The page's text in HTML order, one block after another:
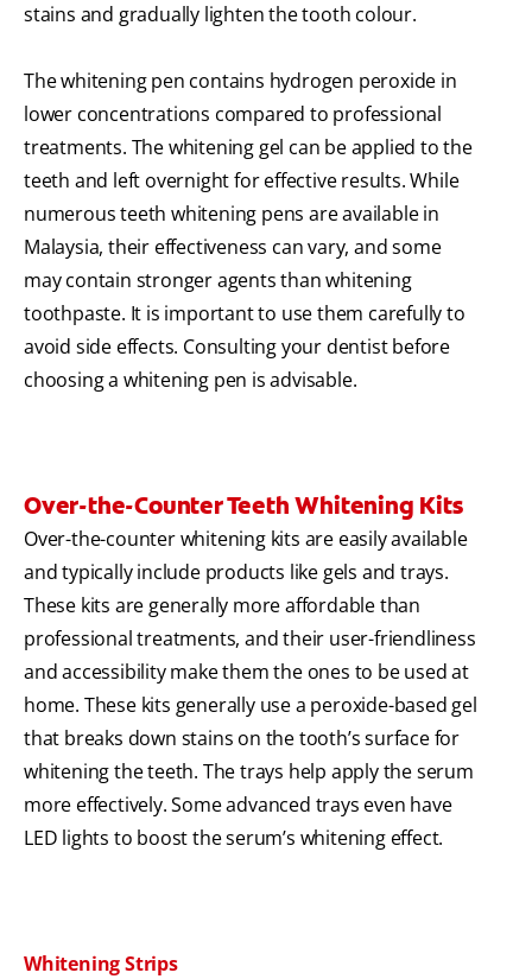
stains and gradually lighten the tooth colour.
The whitening pen contains hydrogen peroxide in
lower concentrations compared to professional
treatments. The whitening gel can be applied to the
teeth and left overnight for effective results. While
numerous teeth whitening pens are available in
Malaysia, their effectiveness can vary, and some
may contain stronger agents than whitening
toothpaste. It is important to use them carefully to
avoid side effects. Consulting your dentist before
choosing a whitening pen is advisable.
Over-the-Counter Teeth Whitening Kits
Over-the-counter whitening kits are easily available
and typically include products like gels and trays.
These kits are generally more affordable than
professional treatments, and their user-friendliness
and accessibility make them the ones to be used at
home. These kits generally use a peroxide-based gel
that breaks down stains on the tooth’s surface for
whitening the teeth. The trays help apply the serum
more effectively. Some advanced trays even have
LED lights to boost the serum’s whitening effect.
Whitening Strips